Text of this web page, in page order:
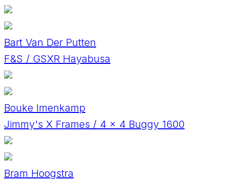
Bart Van Der Putten
F&S / GSXR Hayabusa
Bouke Imenkamp
Jimmy's X Frames / 4 x 4 Buggy 1600
Bram Hoogstra